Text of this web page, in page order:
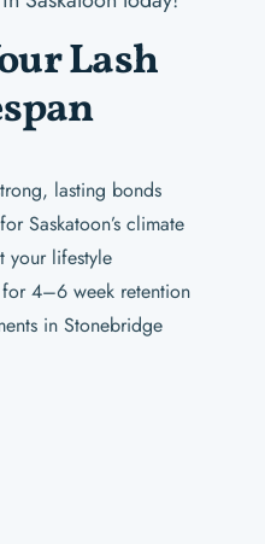
Lash
lasting bonds
Saskatoon’s climate
lifestyle
4–6 week retention
in Stonebridge